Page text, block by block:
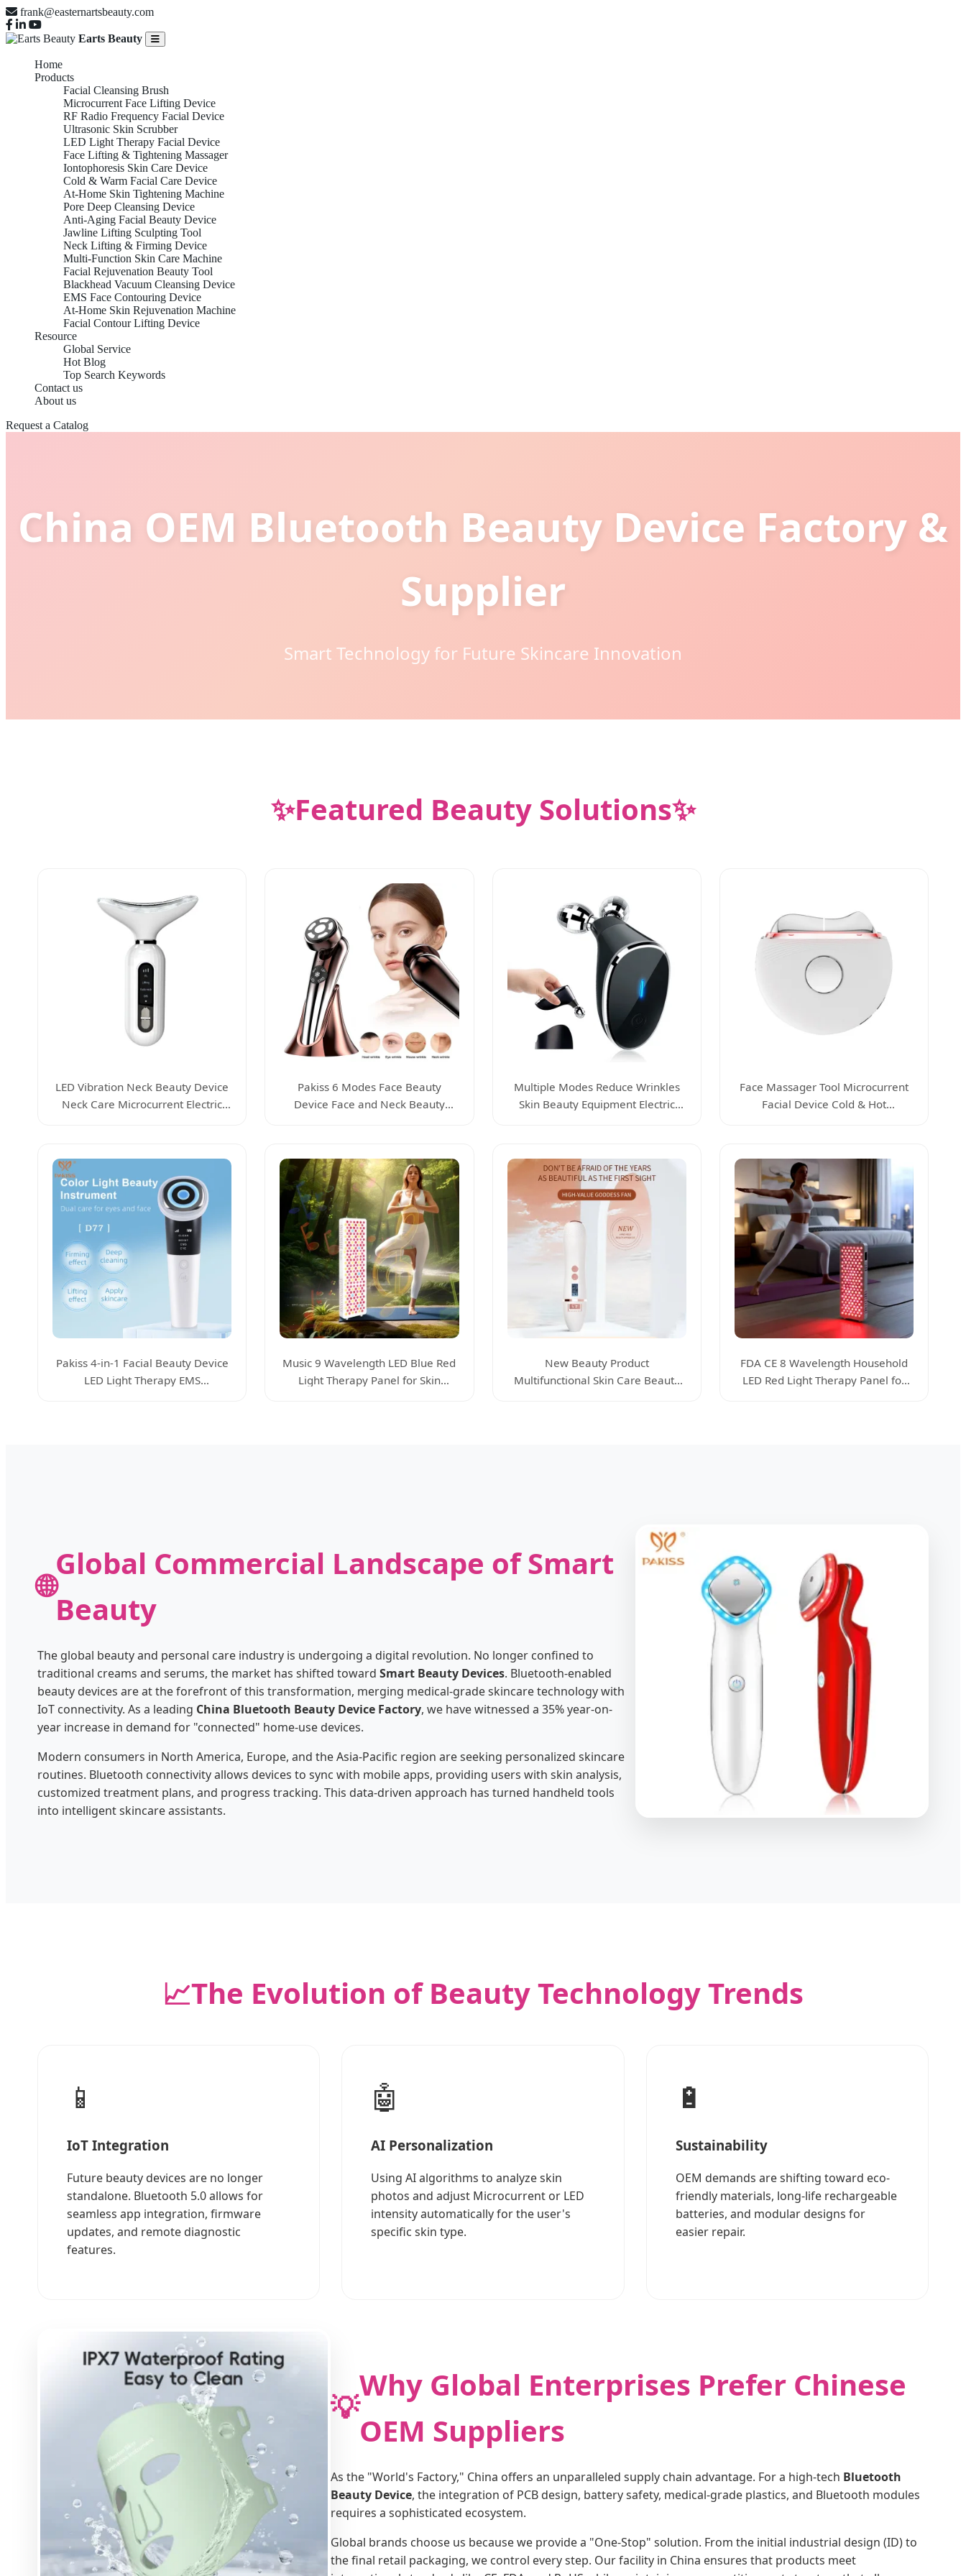
frank@easternartsbeauty.com
Earts Beauty
Home
Products
Facial Cleansing Brush
Microcurrent Face Lifting Device
RF Radio Frequency Facial Device
Ultrasonic Skin Scrubber
LED Light Therapy Facial Device
Face Lifting & Tightening Massager
Iontophoresis Skin Care Device
Cold & Warm Facial Care Device
At-Home Skin Tightening Machine
Pore Deep Cleansing Device
Anti-Aging Facial Beauty Device
Jawline Lifting Sculpting Tool
Neck Lifting & Firming Device
Multi-Function Skin Care Machine
Facial Rejuvenation Beauty Tool
Blackhead Vacuum Cleansing Device
EMS Face Contouring Device
At-Home Skin Rejuvenation Machine
Facial Contour Lifting Device
Resource
Global Service
Hot Blog
Top Search Keywords
Contact us
About us
Request a Catalog
China OEM Bluetooth Beauty Device Factory &
Supplier
Smart Technology for Future Skincare Innovation
✨Featured Beauty Solutions✨
LED Vibration Neck Beauty Device
Neck Care Microcurrent Electric
Pakiss 6 Modes Face Beauty
Device Face and Neck Beauty
Multiple Modes Reduce Wrinkles
Skin Beauty Equipment Electric
Face Massager Tool Microcurrent
Facial Device Cold & Hot
Pakiss 4-in-1 Facial Beauty Device
LED Light Therapy EMS
Music 9 Wavelength LED Blue Red
Light Therapy Panel for Skin
New Beauty Product
Multifunctional Skin Care Beauty
FDA CE 8 Wavelength Household
LED Red Light Therapy Panel for
🌐
Global Commercial Landscape of Smart
Beauty
The global beauty and personal care industry is undergoing a digital revolution. No longer confined to
traditional creams and serums, the market has shifted toward Smart Beauty Devices. Bluetooth-enabled
beauty devices are at the forefront of this transformation, merging medical-grade skincare technology with
IoT connectivity. As a leading China Bluetooth Beauty Device Factory, we have witnessed a 35% year-on-
year increase in demand for "connected" home-use devices.
Modern consumers in North America, Europe, and the Asia-Pacific region are seeking personalized skincare
routines. Bluetooth connectivity allows devices to sync with mobile apps, providing users with skin analysis,
customized treatment plans, and progress tracking. This data-driven approach has turned handheld tools
into intelligent skincare assistants.
📈The Evolution of Beauty Technology Trends
📱
IoT Integration
Future beauty devices are no longer
standalone. Bluetooth 5.0 allows for
seamless app integration, firmware
updates, and remote diagnostic
features.
🤖
AI Personalization
Using AI algorithms to analyze skin
photos and adjust Microcurrent or LED
intensity automatically for the user's
specific skin type.
🔋
Sustainability
OEM demands are shifting toward eco-
friendly materials, long-life rechargeable
batteries, and modular designs for
easier repair.
💡
Why Global Enterprises Prefer Chinese
OEM Suppliers
As the "World's Factory," China offers an unparalleled supply chain advantage. For a high-tech Bluetooth
Beauty Device, the integration of PCB design, battery safety, medical-grade plastics, and Bluetooth modules
requires a sophisticated ecosystem.
Global brands choose us because we provide a "One-Stop" solution. From the initial industrial design (ID) to
the final retail packaging, we control every step. Our facility in China ensures that products meet